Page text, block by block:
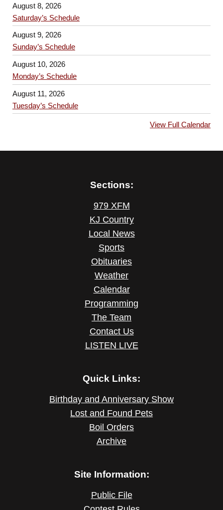
August 8, 2026
Saturday’s Schedule
August 9, 2026
Sunday’s Schedule
August 10, 2026
Monday’s Schedule
August 11, 2026
Tuesday’s Schedule
View Full Calendar
Sections:
979 XFM
KJ Country
Local News
Sports
Obituaries
Weather
Calendar
Programming
The Team
Contact Us
LISTEN LIVE
Quick Links:
Birthday and Anniversary Show
Lost and Found Pets
Boil Orders
Archive
Site Information:
Public File